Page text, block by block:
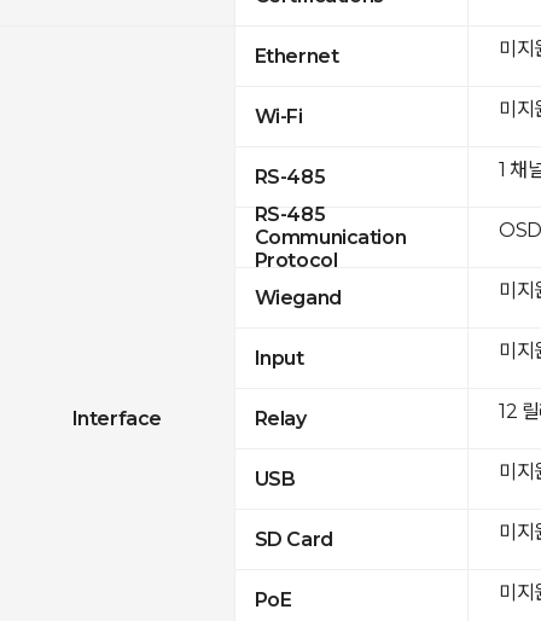
Interface
Ethernet
Wi-Fi
RS-485
RS-485
Communication
Protocol
Wiegand
Input
Relay
USB
SD Card
PoE
미지
미지
1 채
미지
미지
12
미지
미지
미지